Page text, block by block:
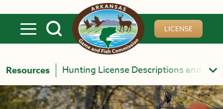
LICENSE
Resources Hunting License Descriptions and Fees